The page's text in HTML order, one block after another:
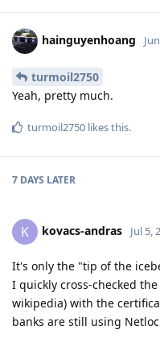
hainguyenhoang
turmoil2750
Yeah, pretty much.
turmoil2750 likes this.
7 DAYS LATER
K kovacs-andras Jul 5,
It's only the "tip of the
I quickly cross-checked
wikipedia) with the
banks are still using